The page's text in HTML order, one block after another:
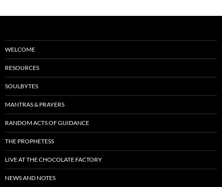
WELCOME
RESOURCES
SOULBYTES
MANTRAS & PRAYERS
RANDOM ACTS OF GUIDANCE
THE PROPHETESS
LIVE AT THE CHOCOLATE FACTORY
NEWS AND NOTES